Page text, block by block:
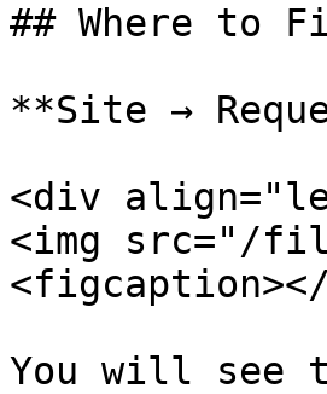
## Where to
**Site →
<div
<img src="/
You will see